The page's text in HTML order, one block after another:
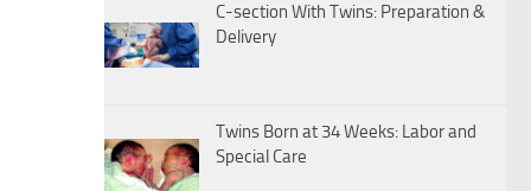
C-section With Twins: Preparation &
Delivery
Twins Born at 34 Weeks: Labor and
Special Care